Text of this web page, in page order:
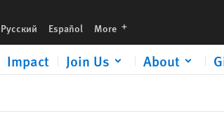
Русский Español More languages
Impact Join Us About